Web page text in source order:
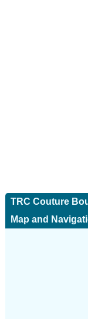
TRC Couture
Map and